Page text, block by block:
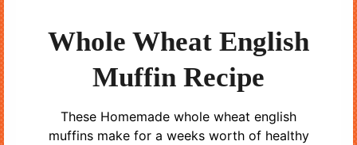
Whole Wheat English
Muffin Recipe
These Homemade whole wheat english
muffins make for a weeks worth of healthy